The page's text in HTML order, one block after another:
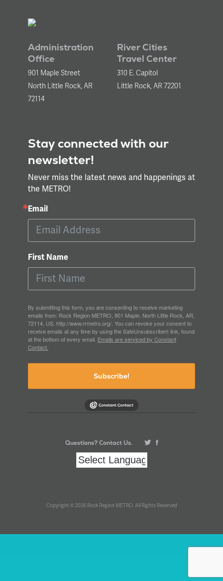
Administration
Office
901 Maple Street
North Little Rock, AR
72114
River Cities
Travel Center
310 E. Capitol
Little Rock, AR 72201
Stay connected with our
newsletter!
Never miss the latest news and happenings at
the METRO!
Email
First Name
By submitting this form, you are consenting to receive marketing
emails from: Rock Region METRO, 901 Maple, North Little Rock, AR,
72114, US, http://www.rrmetro.org/. You can revoke your consent to
receive emails at any time by using the SafeUnsubscribe® link, found
at the bottom of every email. Emails are serviced by Constant
Contact.
Subscribe!
Questions? Contact Us.
Copyright © 2026 Rock Region METRO. All Rights Reserved